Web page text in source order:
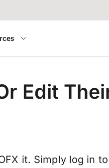
Edit
it. Simply log in to